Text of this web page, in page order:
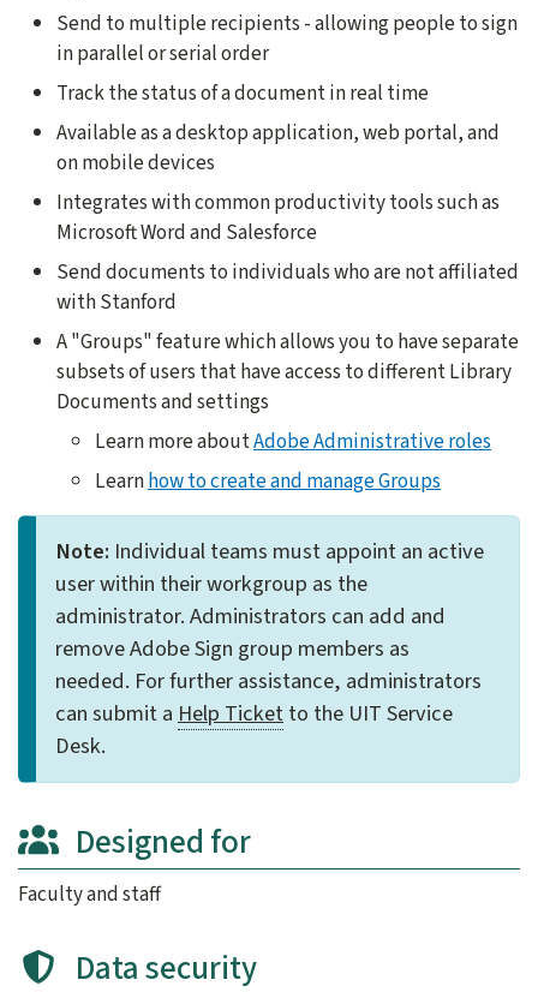
Send to multiple recipients - allowing people to sign
in parallel or serial order
Track the status of a document in real time
Available as a desktop application, web portal, and
on mobile devices
Integrates with common productivity tools such as
Microsoft Word and Salesforce
Send documents to individuals who are not affiliated
with Stanford
A "Groups" feature which allows you to have separate
subsets of users that have access to different Library
Documents and settings
Learn more aboutAdobe Administrative roles
Learnhow to create and manage Groups
Note: Individual teams must appoint an active
user within their workgroup as the
administrator. Administrators can add and
remove Adobe Sign group members as
needed. For further assistance, administrators
can submit a Help Ticketto the UIT Service
Desk.​
Designed for
Faculty and staff
Data security